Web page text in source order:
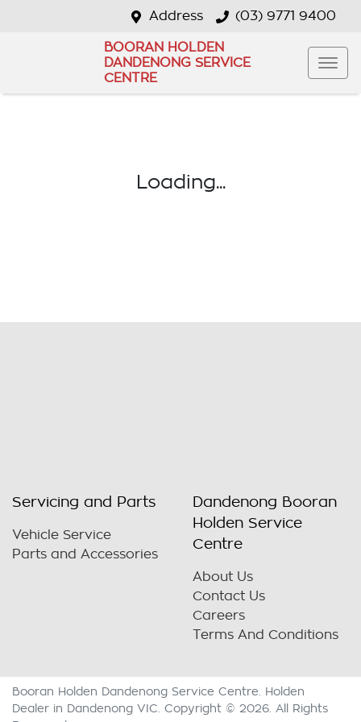
Address (03) 9771 9400
BOORAN HOLDEN
DANDENONG SERVICE
CENTRE
Loading...
Servicing and Parts
Vehicle Service
Parts and Accessories
Dandenong Booran
Holden Service
Centre
About Us
Contact Us
Careers
Terms And Conditions
Booran Holden Dandenong Service Centre
Holden
Dealer in Dandenong VIC Copyright © 2026 . All Rights